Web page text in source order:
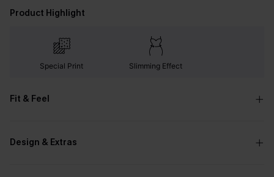
Product Highlight
Special Print Slimming Effect
Fit & Feel
Design & Extras